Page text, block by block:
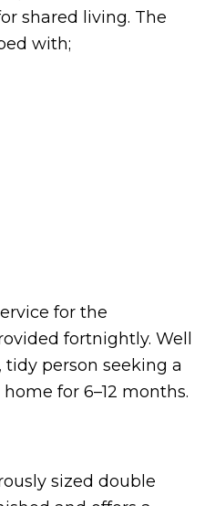
shared living. The
with;
for the
fortnightly. Well
person seeking a
for 6–12 months.
sized double